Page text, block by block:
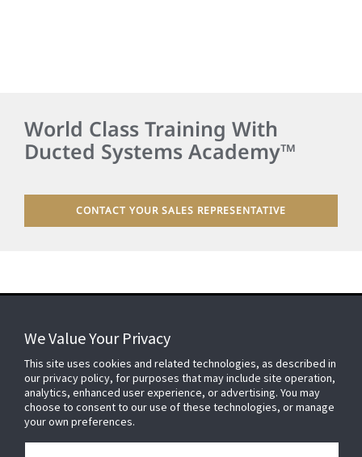
World Class Training With
Ducted Systems Academy™
CONTACT YOUR SALES REPRESENTATIVE
FOR YOUR HOME
FOR YOUR WORKPLACE
We Value Your Privacy
This site uses cookies and related technologies, as described in
our privacy policy, for purposes that may include site operation,
analytics, enhanced user experience, or advertising. You may
choose to consent to our use of these technologies, or manage
your own preferences.